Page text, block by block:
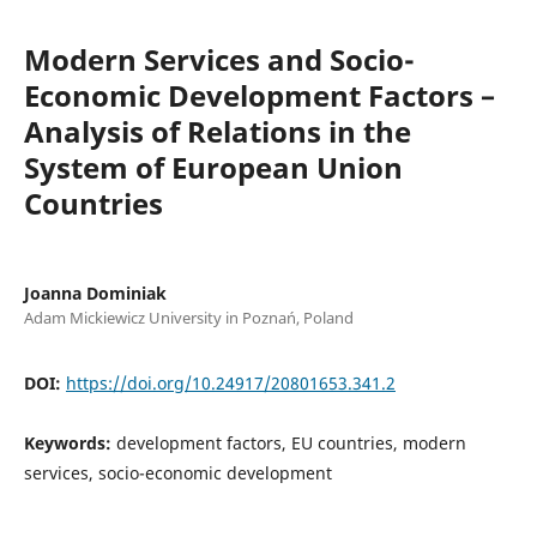
Modern Services and Socio-
Economic Development Factors –
Analysis of Relations in the
System of European Union
Countries
Joanna Dominiak
Adam Mickiewicz University in Poznań, Poland
DOI: https://doi.org/10.24917/20801653.341.2
Keywords: development factors, EU countries, modern
services, socio-economic development